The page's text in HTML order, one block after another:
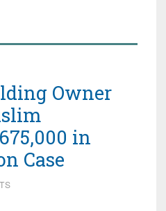
Owner
in
Case